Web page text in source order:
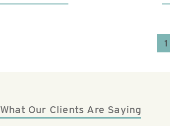
1
What Our Clients Are Saying